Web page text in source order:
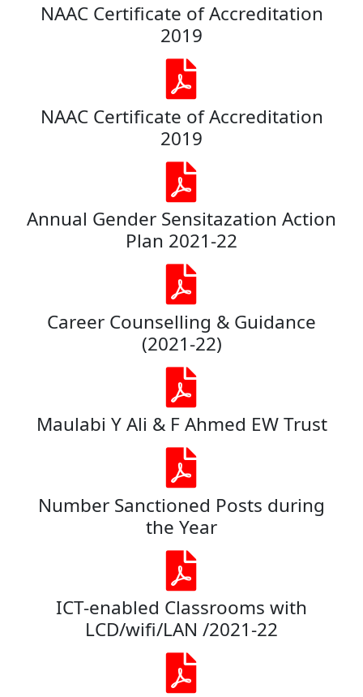
NAAC Certificate of Accreditation
2019
NAAC Certificate of Accreditation
2019
Annual Gender Sensitazation Action
Plan 2021-22
Career Counselling & Guidance
(2021-22)
Maulabi Y Ali & F Ahmed EW Trust
Number Sanctioned Posts during
the Year
ICT-enabled Classrooms with
LCD/wifi/LAN /2021-22